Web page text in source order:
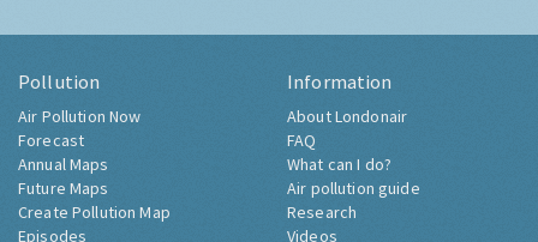
Pollution
Air Pollution Now
Forecast
Annual Maps
Future Maps
Create Pollution Map
Episodes
Information
About Londonair
FAQ
What can I do?
Air pollution guide
Research
Videos